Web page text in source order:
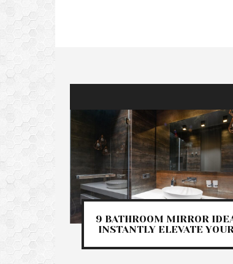
9 BATHROOM MIRROR
INSTANTLY ELEVATE